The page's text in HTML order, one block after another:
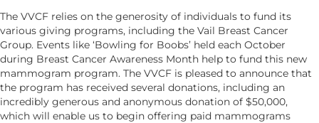
The VVCF relies on the generosity of individuals to fund its
various giving programs, including the Vail Breast Cancer
Group. Events like ‘Bowling for Boobs’ held each October
during Breast Cancer Awareness Month help to fund this new
mammogram program. The VVCF is pleased to announce that
the program has received several donations, including an
incredibly generous and anonymous donation of $50,000,
which will enable us to begin offering paid mammograms